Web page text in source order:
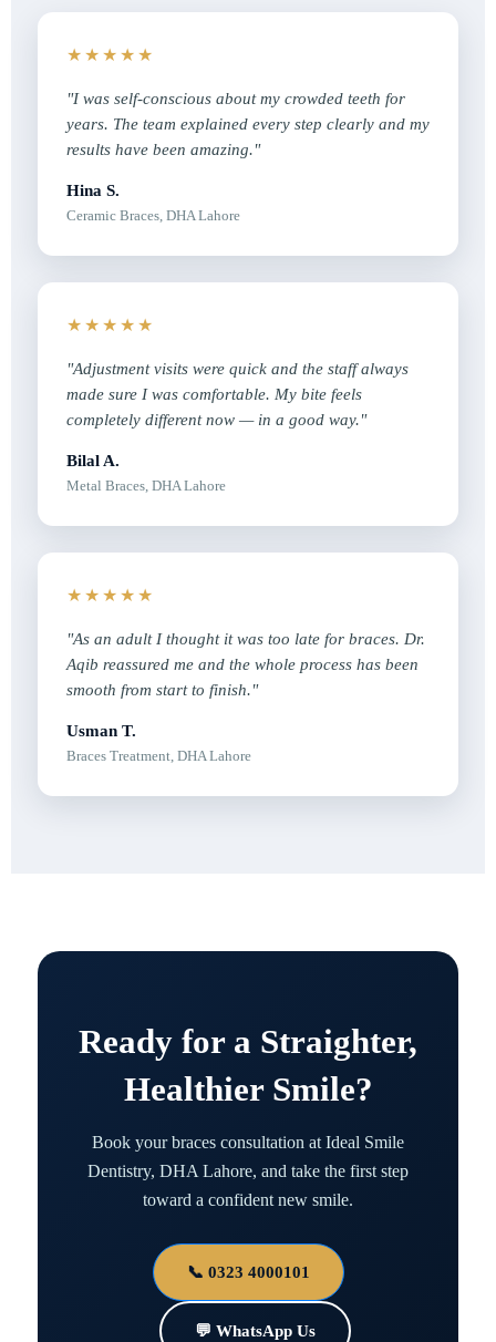
★★★★★
"I was self-conscious about my crowded teeth for
years. The team explained every step clearly and my
results have been amazing."
Hina S.
Ceramic Braces, DHA Lahore
★★★★★
"Adjustment visits were quick and the staff always
made sure I was comfortable. My bite feels
completely different now — in a good way."
Bilal A.
Metal Braces, DHA Lahore
★★★★★
"As an adult I thought it was too late for braces. Dr.
Aqib reassured me and the whole process has been
smooth from start to finish."
Usman T.
Braces Treatment, DHA Lahore
Ready for a Straighter,
Healthier Smile?
Book your braces consultation at Ideal Smile
Dentistry, DHA Lahore, and take the first step
toward a confident new smile.
📞 0323 4000101
💬 WhatsApp Us